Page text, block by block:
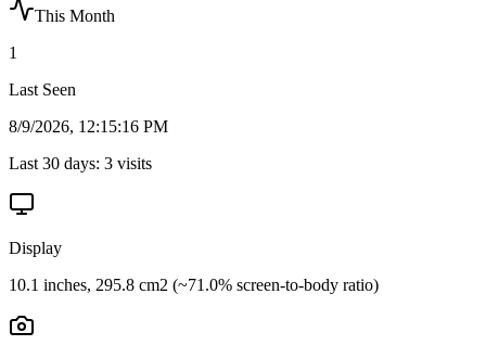
This Month
1
Last Seen
8/9/2026, 12:15:16 PM
Last 30 days: 3 visits
Display
10.1 inches, 295.8 cm2 (~71.0% screen-to-body ratio)